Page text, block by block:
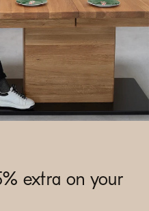
extra on your